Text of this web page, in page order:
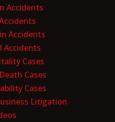
Accidents
Accidents
Accidents
Cases
Cases
Cases
Litigation